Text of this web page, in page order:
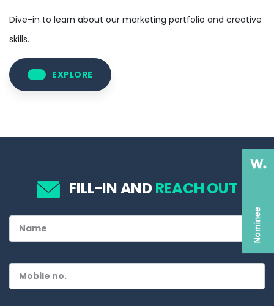
Dive-in to learn about our marketing portfolio and creative
skills.
EXPLORE
FILL-IN ANDREACH OUT